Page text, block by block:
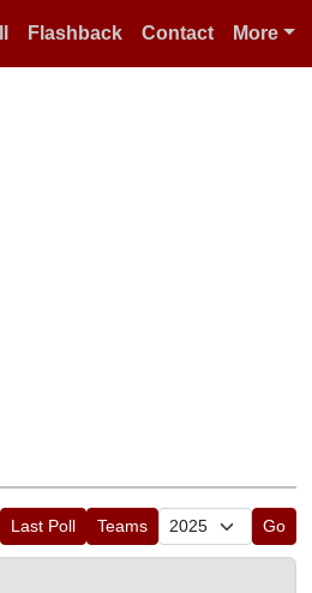
Flashback Contact More
Last Poll Teams Go